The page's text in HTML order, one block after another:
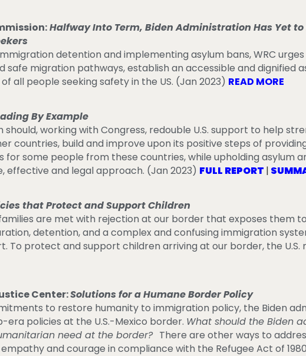
Halfway Into Term, Biden Administration Has Yet
detention and implementing asylum bans, WRC
safe migration pathways, establish an accessible and dignified
all people seeking safety in the US. (Jan 2023) READ MORE
By Example
should, working with Congress, redouble U.S. support to help
countries, build and improve upon its positive steps of
for some people from these countries, while upholding asylum
effective and legal approach. (Jan 2023) FULL REPORT |
that Protect and Support Children
are met with rejection at our border that exposes them
detention, and a complex and confusing immigration
To protect and support children arriving at our border, the U.S.
Center:Solutions for a Humane Border Policy
to restore humanity to immigration policy, the Biden
era policies at the U.S.-Mexico border. What should the Biden
need at the border? There are other ways to
and courage in compliance with the Refugee Act of